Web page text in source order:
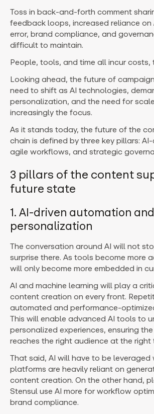
Toss in back-and-forth comment
feedback loops, increased reliance on
error, brand compliance, and
difficult to maintain.
People, tools, and time all incur costs,
Looking ahead, the future of
need to shift as AI technologies,
personalization, and the need for
increasingly the focus.
As it stands today, the future of the
chain is defined by three key pillars:
agile workflows, and strategic
3 pillars of the content
future state
1. AI-driven automation and
personalization
The conversation around AI will not
surprise there. As tools become more
will only become more embedded in
AI and machine learning will play a
content creation on every front.
automated and performance-
This will enable advanced AI tools to
personalized experiences, ensuring
reaches the right audience at the right
That said, AI will have to be leveraged
platforms are heavily reliant on
content creation. On the other hand,
Stensul use AI more for workflow
brand compliance.